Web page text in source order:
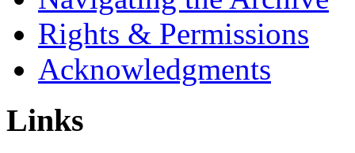
Rights & Permissions
Acknowledgments
Links